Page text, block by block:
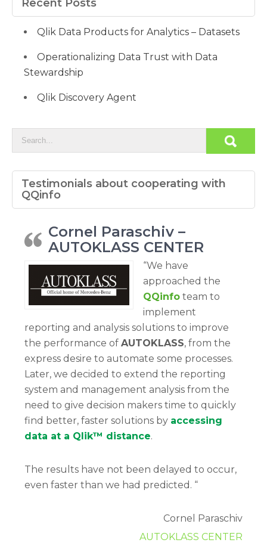
Recent Posts
Qlik Data Products for Analytics – Datasets
Operationalizing Data Trust with Data
Stewardship
Qlik Discovery Agent
Testimonials about cooperating with
QQinfo
Cornel Paraschiv –
AUTOKLASS CENTER
“We have
approached the
QQinfo team to
implement
reporting and analysis solutions to improve
the performance of AUTOKLASS, from the
express desire to automate some processes.
Later, we decided to extend the reporting
system and management analysis from the
need to give decision makers time to quickly
find better, faster solutions by accessing
data at a Qlik™ distance.
The results have not been delayed to occur,
even faster than we had predicted. “
Cornel Paraschiv
AUTOKLASS CENTER